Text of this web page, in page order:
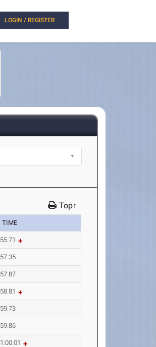
LOGIN / REGISTER
Top↑
TIME
55.71
57.35
57.87
58.81
59.73
59.86
1:00.01